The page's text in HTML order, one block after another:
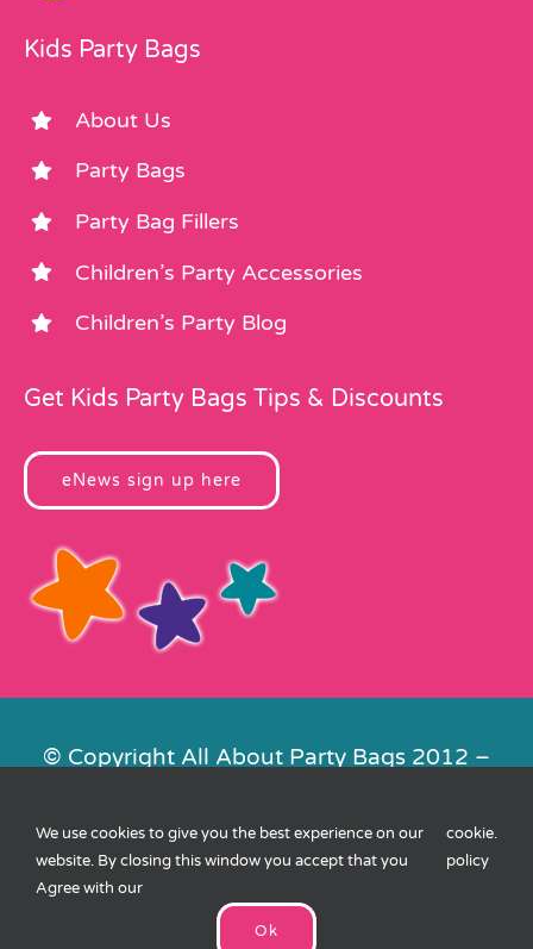
Kids Party Bags
About Us
Party Bags
Party Bag Fillers
Children’s Party Accessories
Children’s Party Blog
Get Kids Party Bags Tips & Discounts
eNews sign up here
© Copyright All About Party Bags 2012 –
Contact Us|Privacy|Cookies| XML
Sitemap
We use cookies to give you the best experience on our
website. By closing this window you accept that you
Agree with our
cookie
policy
.
Ok